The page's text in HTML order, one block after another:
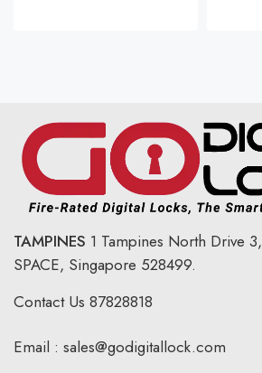
TAMPINES 1 Tampines North Drive 3,
SPACE, Singapore 528499.
Contact Us 87828818
Email : sales@godigitallock.com